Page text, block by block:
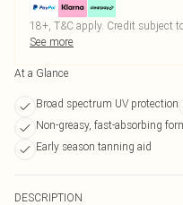
18+, T&C apply. Credit subject
See more
At a Glance
Broad spectrum UV protection
Non-greasy, fast-absorbing
Early season tanning aid
DESCRIPTION